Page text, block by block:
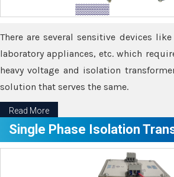
There are several sensitive devices
laboratory appliances, etc. which
heavy voltage and isolation
solution that serves the same.
Read More
Single Phase Isolation